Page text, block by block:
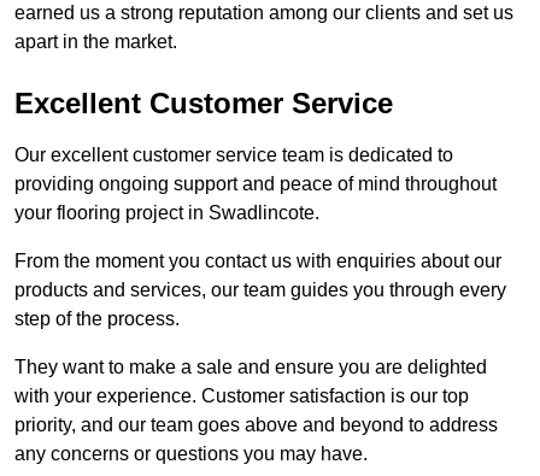
earned us a strong reputation among our clients and set us
apart in the market.
Excellent Customer Service
Our excellent customer service team is dedicated to
providing ongoing support and peace of mind throughout
your flooring project in Swadlincote.
From the moment you contact us with enquiries about our
products and services, our team guides you through every
step of the process.
They want to make a sale and ensure you are delighted
with your experience. Customer satisfaction is our top
priority, and our team goes above and beyond to address
any concerns or questions you may have.